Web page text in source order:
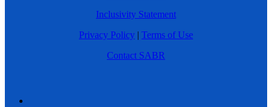
Inclusivity Statement
Privacy Policy | Terms of Use
Contact SABR